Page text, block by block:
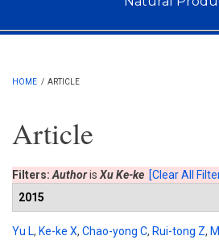
Main menu
HOME / ARTICLE
Article
Filters: Authoris Xu Ke-ke [Clear All
2015
Yu L, Ke-ke X, Chao-yong C, Rui-tong Z,